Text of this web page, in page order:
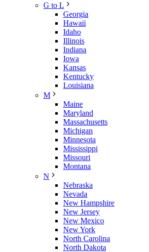
G to L
Georgia
Hawaii
Idaho
Illinois
Indiana
Iowa
Kansas
Kentucky
Louisiana
M
Maine
Maryland
Massachusetts
Michigan
Minnesota
Mississippi
Missouri
Montana
N
Nebraska
Nevada
New Hampshire
New Jersey
New Mexico
New York
North Carolina
North Dakota